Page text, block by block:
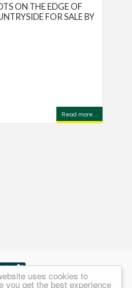
uses cookies to
you get the best experience
ON THE EDGE OF
FOR SALE BY
Read more...